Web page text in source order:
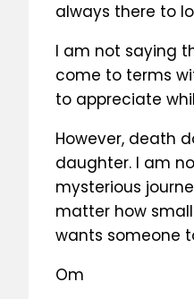
always there to
I am not saying
come to terms
to appreciate
However, death
daughter. I am
mysterious
matter how
wants someone
Om